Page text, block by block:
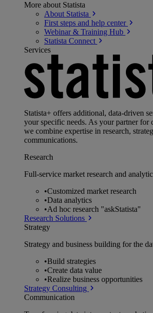
More about Statista
About Statista
First steps and help center
Webinar & Training Hub
Statista Connect
Services
Statista+ offers additional, data-driven
your specific needs. As your partner for
we combine expertise in research,
communications.
Research
Full-service market research and
•Customized market research
•Data analytics
•Ad hoc research "askStatista"
Research Solutions
Strategy
Strategy and business building for the
•Build strategies
•Create data value
•Realize business opportunities
Strategy Consulting
Communication